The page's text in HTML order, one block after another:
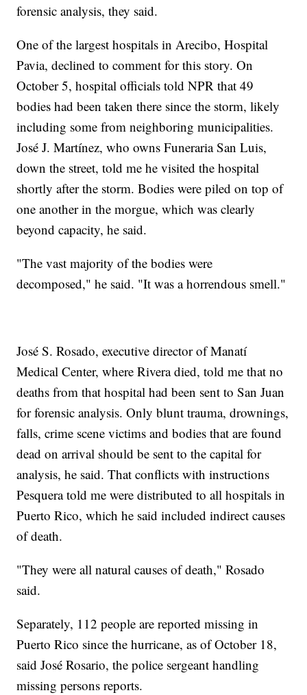
forensic analysis, they said.
One of the largest hospitals in Arecibo, Hospital
Pavia, declined to comment for this story. On
October 5, hospital officials told NPR that 49
bodies had been taken there since the storm, likely
including some from neighboring municipalities.
José J. Martínez, who owns Funeraria San Luis,
down the street, told me he visited the hospital
shortly after the storm. Bodies were piled on top of
one another in the morgue, which was clearly
beyond capacity, he said.
"The vast majority of the bodies were
decomposed," he said. "It was a horrendous smell."
José S. Rosado, executive director of Manatí
Medical Center, where Rivera died, told me that no
deaths from that hospital had been sent to San Juan
for forensic analysis. Only blunt trauma, drownings,
falls, crime scene victims and bodies that are found
dead on arrival should be sent to the capital for
analysis, he said. That conflicts with instructions
Pesquera told me were distributed to all hospitals in
Puerto Rico, which he said included indirect causes
of death.
"They were all natural causes of death," Rosado
said.
Separately, 112 people are reported missing in
Puerto Rico since the hurricane, as of October 18,
said José Rosario, the police sergeant handling
missing persons reports.